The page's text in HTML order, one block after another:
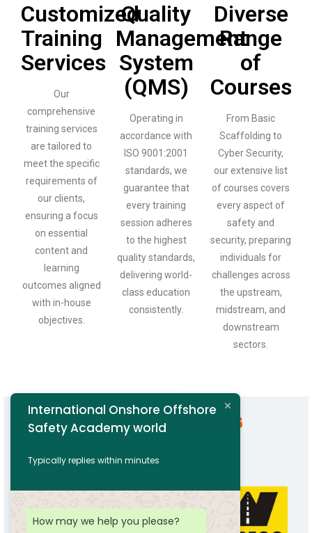
Customized
Training
Services
Our
comprehensive
training services
are tailored to
meet the specific
requirements of
our clients,
ensuring a focus
on essential
content and
learning
outcomes aligned
with in-house
objectives.
Quality
Management
System
(QMS)
Operating in
accordance with
ISO 9001:2001
standards, we
guarantee that
every training
session adheres
to the highest
quality standards,
delivering world-
class education
consistently.
Diverse
Range
of
Courses
From Basic
Scaffolding to
Cyber Security,
our extensive list
of courses covers
every aspect of
safety and
security, preparing
individuals for
challenges across
the upstream,
midstream, and
downstream
sectors.
OurPartners/Clients
International Onshore Offshore
Safety Academy world
Typically replies within minutes
How may we help you please?